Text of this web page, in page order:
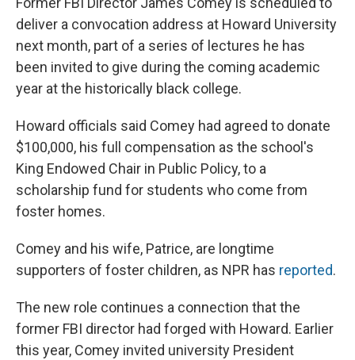
deliver a convocation address at Howard University
next month, part of a series of lectures he has
been invited to give during the coming academic
year at the historically black college.
Howard officials said Comey had agreed to donate
$100,000, his full compensation as the school's
King Endowed Chair in Public Policy, to a
scholarship fund for students who come from
foster homes.
Comey and his wife, Patrice, are longtime
supporters of foster children, as NPR has reported.
The new role continues a connection that the
former FBI director had forged with Howard. Earlier
this year, Comey invited university President